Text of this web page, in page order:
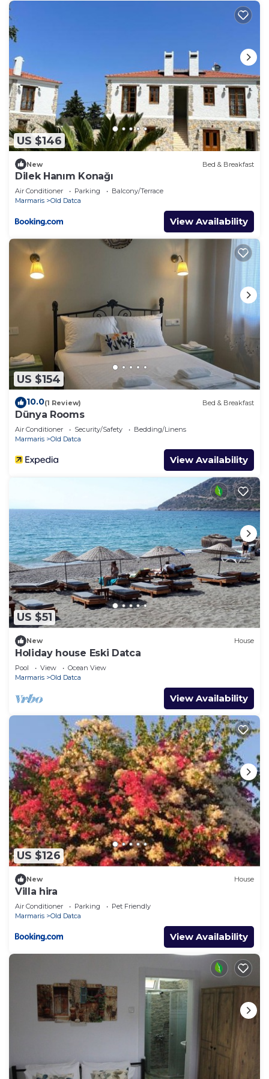
places to visit and things to do nearby, you can
check below to learn more.
US $146
New Bed & Breakfast
Dilek Hanım Konağı
Air Conditioner Parking
Balcony/Terrace
Marmaris
Old Datca
View Availability
US $154
10.0(1 Review) Bed & Breakfast
Dünya Rooms
Air Conditioner Security/Safety
Bedding/Linens
Marmaris
Old Datca
View Availability
US $51
New House
Holiday house Eski Datca
Pool View
Ocean View
Marmaris
Old Datca
View Availability
US $126
New House
Villa hira
Air Conditioner Parking
Pet Friendly
Marmaris
Old Datca
View Availability